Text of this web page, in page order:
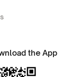
the App